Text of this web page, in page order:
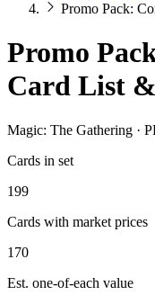
Promo Pack:
Promo
Card List
Magic: The Gathering ·
Cards in set
199
Cards with market prices
170
Est. one-of-each value